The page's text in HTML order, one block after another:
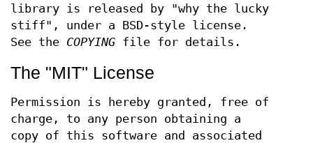
library is released by "why the lucky
stiff", under a BSD-style license.
See the COPYING file for details.
The "MIT" License
Permission is hereby granted, free of
charge, to any person obtaining a
copy of this software and associated